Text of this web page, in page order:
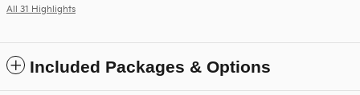
All 31 Highlights
Included Packages & Options